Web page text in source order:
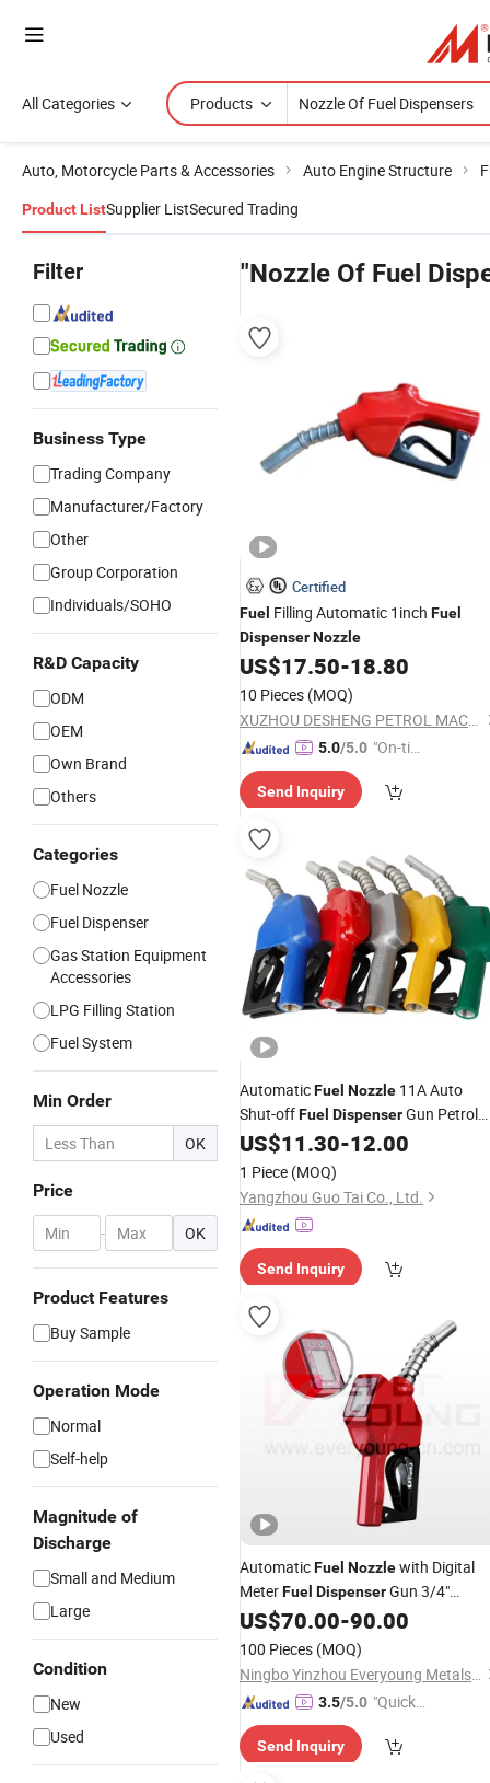
All Categories Products
Auto, Motorcycle Parts & Accessories Auto Engine Structure
Product ListSupplier ListSecured Trading
Filter
Business Type
Trading Company
Manufacturer/Factory
Other
Group Corporation
Individuals/SOHO
R&D Capacity
ODM
OEM
Own Brand
Others
Categories
Fuel Nozzle
Fuel Dispenser
Gas Station Equipment
Accessories
LPG Filling Station
Fuel System
Min Order
OK
Price
- OK
Product Features
Buy Sample
Operation Mode
Normal
Self-help
Magnitude of
Discharge
Small and Medium
Large
Condition
New
Used
"Nozzle Of Fuel
Certified
Fuel Filling Automatic 1inch Fuel
DispenserNozzle
US$17.50-18.80
10 Pieces (MOQ)
XUZHOU DESHENG PETROL MACHINE CO., LTD.
5.0/5.0 "On-tim
ry"
Send Inquiry
AutomaticFuel Nozzle 11A Auto
Shut-offFuel DispenserGun Petrol
DieselNozzle
US$11.30-12.00
1 Piece (MOQ)
Yangzhou Guo Tai Co., Ltd.
Send Inquiry
AutomaticFuel Nozzlewith Digital
MeterFuel DispenserGun 3/4"
Electronic Diesel Gun
US$70.00-90.00
100 Pieces (MOQ)
Ningbo Yinzhou Everyoung Metals Co., Ltd.
3.5/5.0 "Quick
se"
Send Inquiry